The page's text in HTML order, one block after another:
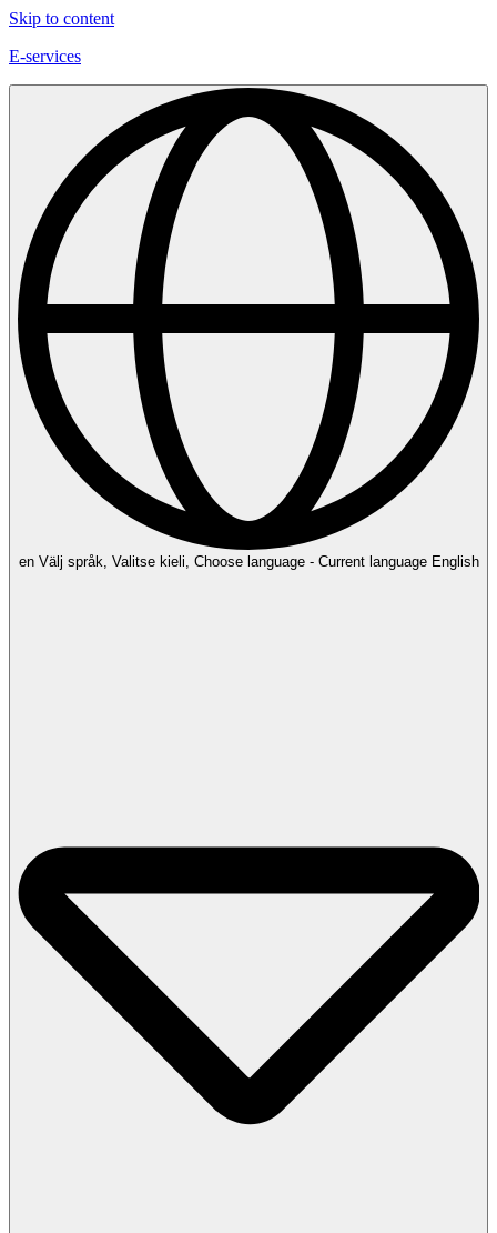
Skip to content
E-services
en Välj språk, Valitse kieli, Choose language - Current language English